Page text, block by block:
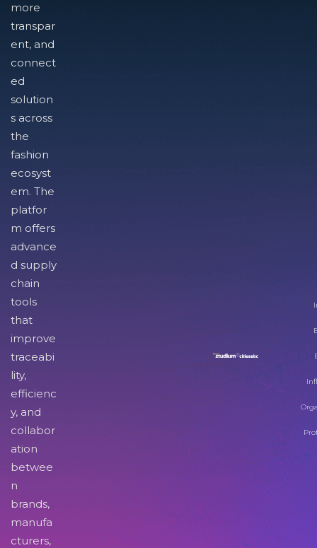
more
transpar
ent, and
connect
ed
solution
s across
the
fashion
ecosyst
em. The
platfor
m offers
advance
d supply
chain
tools
that
improve
traceabi
lity,
efficienc
y, and
collabor
ation
betwee
n
brands,
manufa
cturers,